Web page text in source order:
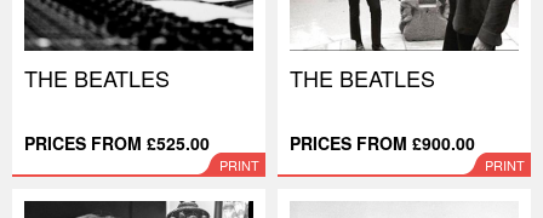
THE BEATLES
PRICES FROM £525.00
PRINT
THE BEATLES
PRICES FROM £900.00
PRINT